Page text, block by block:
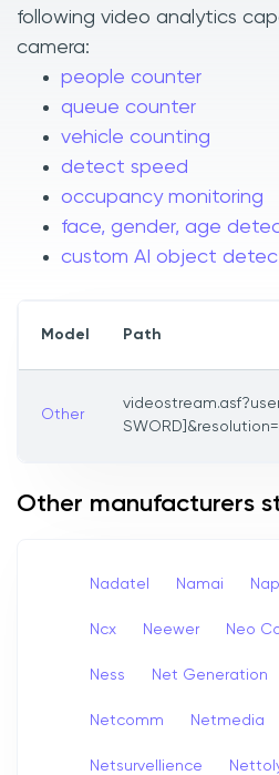
following video analytics
camera:
people counter
queue counter
vehicle counting
detect speed
occupancy monitoring
face, gender, age
custom AI object
Model Path
Other
Other manufacturers
Nadatel Namai
Ncx Neewer Neo
Ness Net Generation
Netcomm Netmedia
Netsurvellience